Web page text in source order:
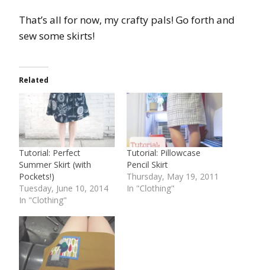
That’s all for now, my crafty pals! Go forth and
sew some skirts!
Related
Tutorial: Perfect
Summer Skirt (with
Pockets!)
Tuesday, June 10, 2014
In "Clothing"
Tutorial: Pillowcase
Pencil Skirt
Thursday, May 19, 2011
In "Clothing"